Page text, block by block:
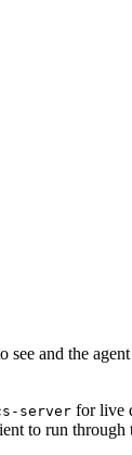
and the
server for live
to run through